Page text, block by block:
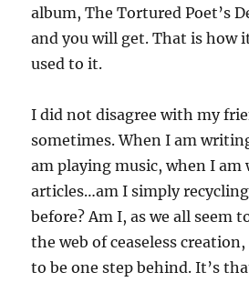
album, The Tortured Poet’s
and you will get. That is how
used to it.
I did not disagree with my
sometimes. When I am
am playing music, when I
articles…am I simply
before? Am I, as we all seem
the web of ceaseless
to be one step behind. It’s